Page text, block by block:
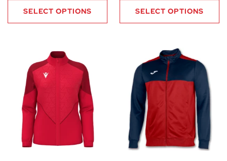
SELECT OPTIONS SELECT OPTIONS